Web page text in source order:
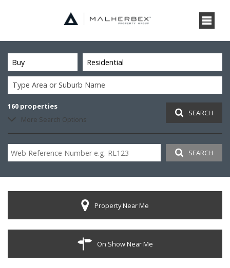
Buy Residential
Type Area or Suburb Name
160 properties
More Search Options
SEARCH
SEARCH
Property Near Me
On Show Near Me